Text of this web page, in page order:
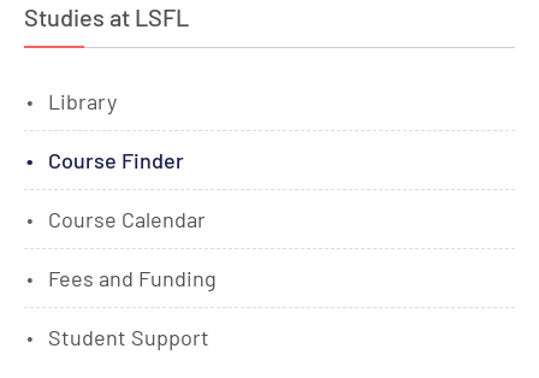
Studies at LSFL
Library
Course Finder
Course Calendar
Fees and Funding
Student Support